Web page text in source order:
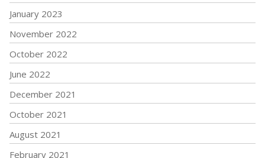
January 2023
November 2022
October 2022
June 2022
December 2021
October 2021
August 2021
February 2021